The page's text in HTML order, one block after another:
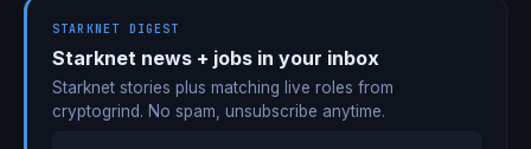
STARKNET DIGEST
Starknet news + jobs in your inbox
Starknet stories plus matching live roles from
cryptogrind. No spam, unsubscribe anytime.